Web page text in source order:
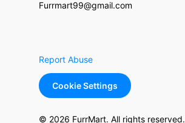
Furrmart99@gmail.com
Report Abuse
Cookie Settings
© 2026 FurrMart. All rights reserved.